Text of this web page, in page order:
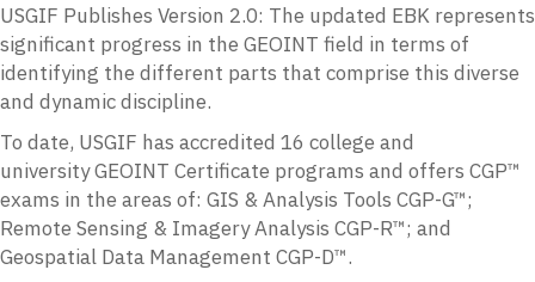
USGIF Publishes Version 2.0: The updated EBK represents
significant progress in the GEOINT field in terms of
identifying the different parts that comprise this diverse
and dynamic discipline.
To date, USGIF has accredited 16 college and
universityGEOINT Certificate programs and offers CGP™
exams in the areas of: GIS & Analysis Tools CGP-G™;
Remote Sensing & Imagery Analysis CGP-R™; and
Geospatial Data Management CGP-D™.